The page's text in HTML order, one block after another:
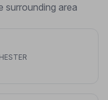
surrounding area